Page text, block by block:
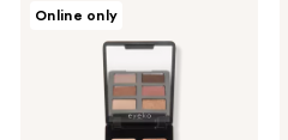
Online only